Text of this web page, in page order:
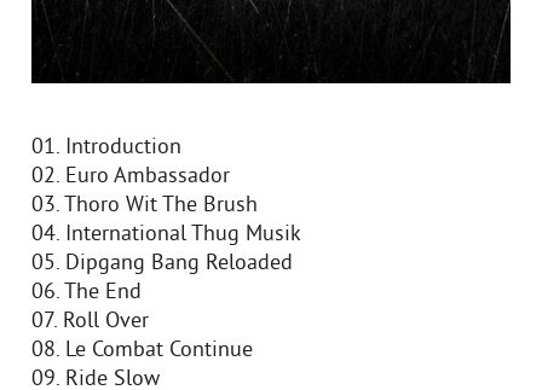
01. Introduction
02. Euro Ambassador
03. Thoro Wit The Brush
04. International Thug Musik
05. Dipgang Bang Reloaded
06. The End
07. Roll Over
08. Le Combat Continue
09. Ride Slow